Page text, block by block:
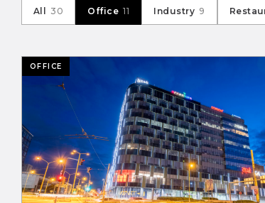
All 30 Office 11 Industry 9
OFFICE